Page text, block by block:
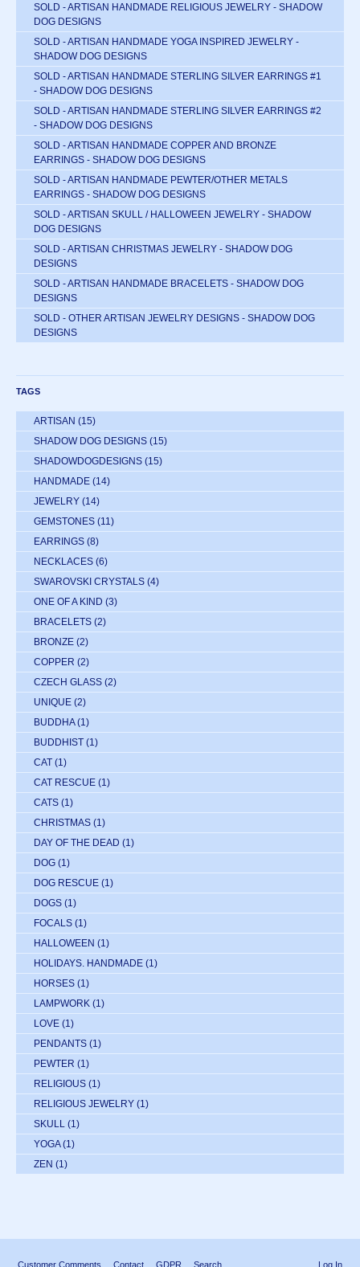
SOLD - ARTISAN HANDMADE RELIGIOUS JEWELRY - SHADOW
DOG DESIGNS
SOLD - ARTISAN HANDMADE YOGA INSPIRED JEWELRY -
SHADOW DOG DESIGNS
SOLD - ARTISAN HANDMADE STERLING SILVER EARRINGS #1
- SHADOW DOG DESIGNS
SOLD - ARTISAN HANDMADE STERLING SILVER EARRINGS #2
- SHADOW DOG DESIGNS
SOLD - ARTISAN HANDMADE COPPER AND BRONZE
EARRINGS - SHADOW DOG DESIGNS
SOLD - ARTISAN HANDMADE PEWTER/OTHER METALS
EARRINGS - SHADOW DOG DESIGNS
SOLD - ARTISAN SKULL / HALLOWEEN JEWELRY - SHADOW
DOG DESIGNS
SOLD - ARTISAN CHRISTMAS JEWELRY - SHADOW DOG
DESIGNS
SOLD - ARTISAN HANDMADE BRACELETS - SHADOW DOG
DESIGNS
SOLD - OTHER ARTISAN JEWELRY DESIGNS - SHADOW DOG
DESIGNS
TAGS
ARTISAN (15)
SHADOW DOG DESIGNS (15)
SHADOWDOGDESIGNS (15)
HANDMADE (14)
JEWELRY (14)
GEMSTONES (11)
EARRINGS (8)
NECKLACES (6)
SWAROVSKI CRYSTALS (4)
ONE OF A KIND (3)
BRACELETS (2)
BRONZE (2)
COPPER (2)
CZECH GLASS (2)
UNIQUE (2)
BUDDHA (1)
BUDDHIST (1)
CAT (1)
CAT RESCUE (1)
CATS (1)
CHRISTMAS (1)
DAY OF THE DEAD (1)
DOG (1)
DOG RESCUE (1)
DOGS (1)
FOCALS (1)
HALLOWEEN (1)
HOLIDAYS. HANDMADE (1)
HORSES (1)
LAMPWORK (1)
LOVE (1)
PENDANTS (1)
PEWTER (1)
RELIGIOUS (1)
RELIGIOUS JEWELRY (1)
SKULL (1)
YOGA (1)
ZEN (1)
Customer Comments Contact GDPR Search Log In